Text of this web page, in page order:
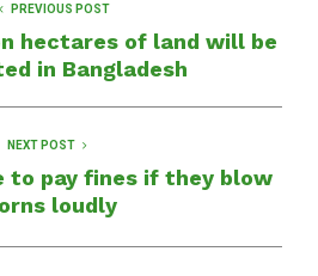
PREVIOUS POST
hectares of land will be
in Bangladesh
NEXT POST
to pay fines if they blow
loudly